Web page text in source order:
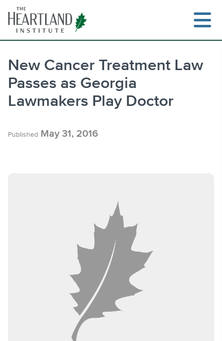
content
New Cancer Treatment Law
Passes as Georgia
Lawmakers Play Doctor
Published May 31, 2016